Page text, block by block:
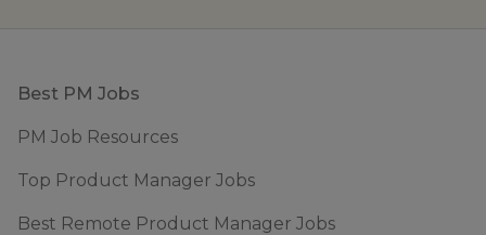
Footer
Best PM Jobs
PM Job Resources
Top Product Manager Jobs
Best Remote Product Manager Jobs